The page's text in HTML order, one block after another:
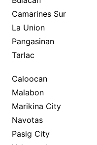
Camarines Sur
La Union
Pangasinan
Tarlac
Caloocan
Malabon
Marikina City
Navotas
Pasig City